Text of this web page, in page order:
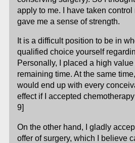
apply to me. I have taken
gave me a sense of strength.
It is a difficult position to be in
qualified choice yourself
Personally, I placed a high
remaining time. At the same
would end up with every
effect if I accepted
9]
On the other hand, I gladly
offer of surgery, which I believe